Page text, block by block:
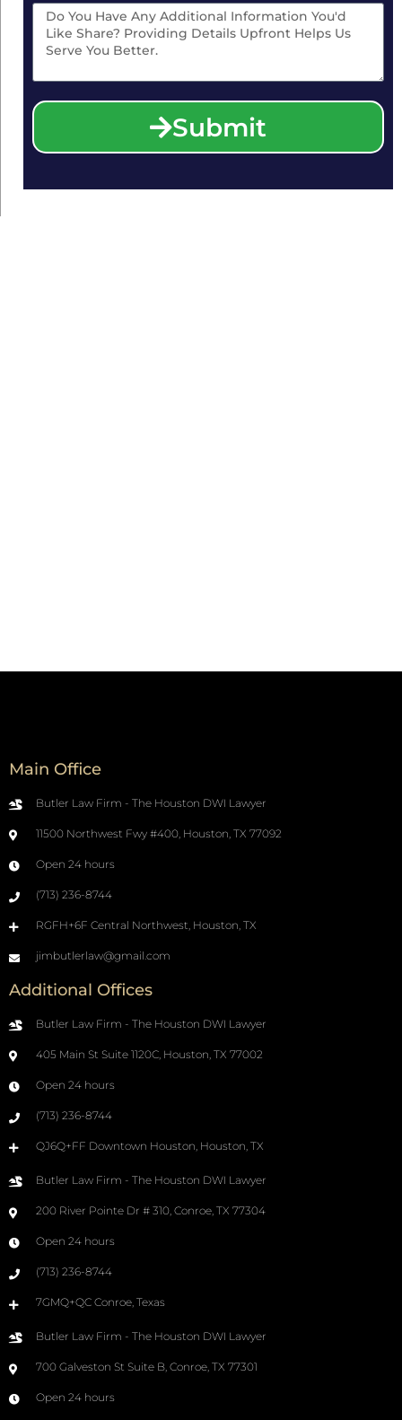
Submit
Main Office
Butler Law Firm - The Houston DWI Lawyer
11500 Northwest Fwy #400, Houston, TX 77092
Open 24 hours
(713) 236-8744
RGFH+6F Central Northwest, Houston, TX
jimbutlerlaw@gmail.com
Additional Offices
Butler Law Firm - The Houston DWI Lawyer
405 Main St Suite 1120C, Houston, TX 77002
Open 24 hours
(713) 236-8744
QJ6Q+FF Downtown Houston, Houston, TX
Butler Law Firm - The Houston DWI Lawyer
200 River Pointe Dr # 310, Conroe, TX 77304
Open 24 hours
(713) 236-8744
7GMQ+QC Conroe, Texas
Butler Law Firm - The Houston DWI Lawyer
700 Galveston St Suite B, Conroe, TX 77301
Open 24 hours